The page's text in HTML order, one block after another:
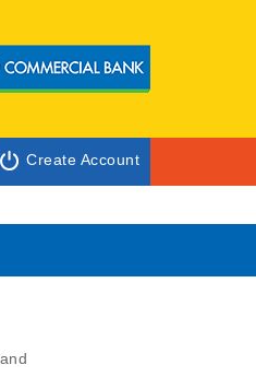
Create Account